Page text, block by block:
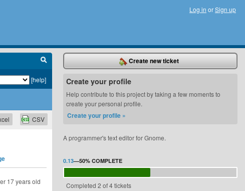
Log in orSign up
[help]
CSV
17 years old
Create new ticket
Create your profile
Help contribute to this project by taking a few moments to
create your personal profile.
Create your profile »
A programmer's text editor for Gnome.
0.13—50% COMPLETE
Completed 2 of 4 tickets